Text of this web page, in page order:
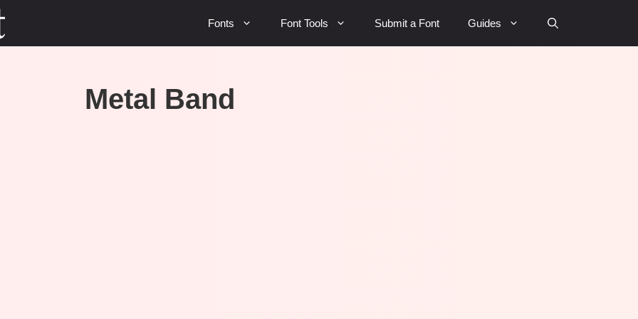
Fonts Font Tools Submit a Font Guides
Metal Band